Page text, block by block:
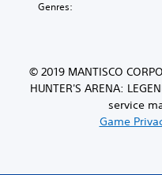
Genres:
© 2019 MANTISCO
HUNTER'S ARENA:
service
Game